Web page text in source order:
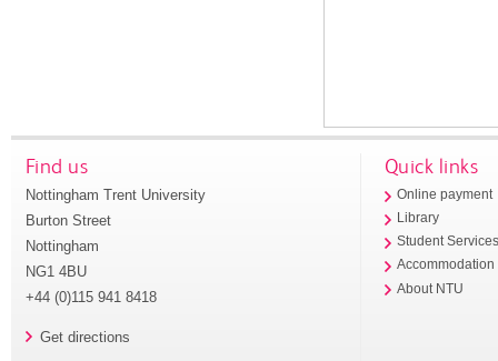
Find us
Nottingham Trent University
Burton Street
Nottingham
NG1 4BU
+44 (0)115 941 8418
Get directions
Quick links
Online payment
Library
Student
Accommodation
About NTU